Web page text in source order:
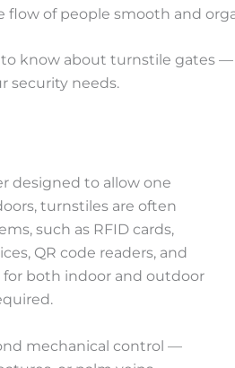
of people smooth and
know about turnstile gates
security needs.
designed to allow one
turnstiles are often
such as RFID cards,
QR code readers, and
both indoor and outdoor
mechanical control —